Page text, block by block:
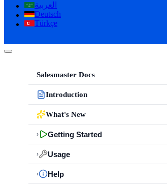
لا إله إلا الله
العربية
Deutsch
Türkçe
Salesmaster Docs
Introduction
What's New
› Getting Started
› Usage
› Help